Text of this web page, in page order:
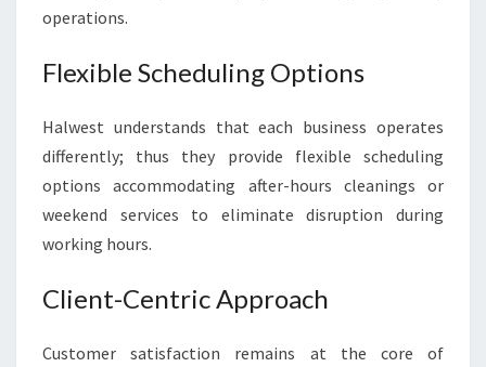
operations.
Flexible Scheduling Options
Halwest understands that each business operates
differently; thus they provide flexible scheduling
options accommodating after-hours cleanings or
weekend services to eliminate disruption during
working hours.
Client-Centric Approach
Customer satisfaction remains at the core of